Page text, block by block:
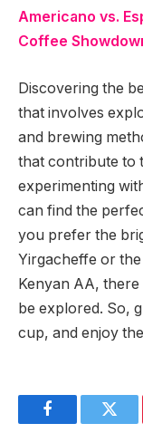
Americano vs.
Coffee
Discovering the
that involves
and brewing
that contribute to
experimenting
can find the
you prefer the
Yirgacheffe or
Kenyan AA,
be explored. So,
cup, and enjoy
Facebook